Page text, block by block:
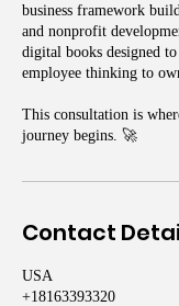
business framework
and nonprofit
digital books designed
employee thinking to
This consultation is
journey begins. 🚀
Contact
USA
+18163393320